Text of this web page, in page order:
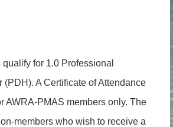
for 1.0 Professional
(PDH). A Certificate of Attendance
AWRA-PMAS members only. The
members who wish to receive a